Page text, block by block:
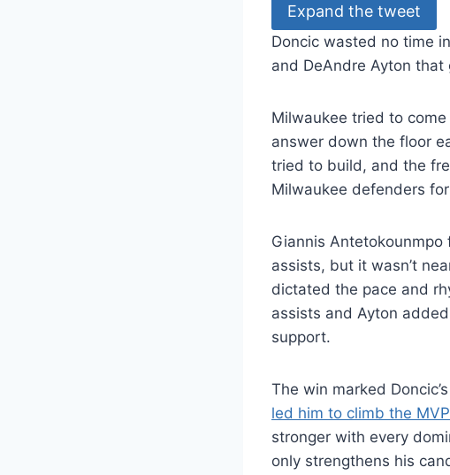
Expand the tweet
Doncic wasted no time
and DeAndre Ayton
Milwaukee tried to
answer down the floor
tried to build, and the
Milwaukee defenders
Giannis
assists, but it wasn’t
dictated the pace and
assists and Ayton
support.
The win marked
led him to climb the
stronger with every
only strengthens his